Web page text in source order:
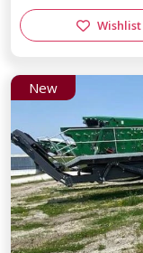
Wishlist
New